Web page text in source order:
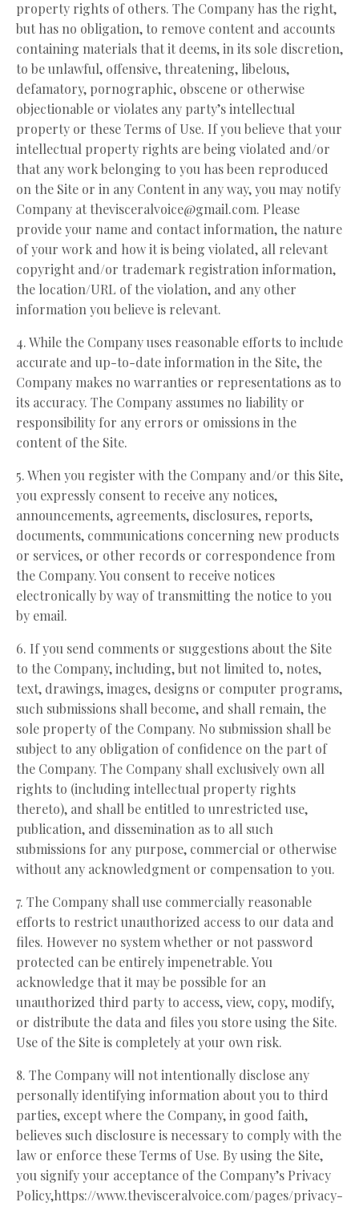
property rights of others. The Company has the right,
but has no obligation, to remove content and accounts
containing materials that it deems, in its sole discretion,
to be unlawful, offensive, threatening, libelous,
defamatory, pornographic, obscene or otherwise
objectionable or violates any party’s intellectual
property or these Terms of Use. If you believe that your
intellectual property rights are being violated and/or
that any work belonging to you has been reproduced
on the Site or in any Content in any way, you may notify
Company atthevisceralvoice@gmail.com. Please
provide your name and contact information, the nature
of your work and how it is being violated, all relevant
copyright and/or trademark registration information,
the location/URL of the violation, and any other
information you believe is relevant.
4. While the Company uses reasonable efforts to include
accurate and up-to-date information in the Site, the
Company makes no warranties or representations as to
its accuracy. The Company assumes no liability or
responsibility for any errors or omissions in the
content of the Site.
5. When you register with the Company and/or this Site,
you expressly consent to receive any notices,
announcements, agreements, disclosures, reports,
documents, communications concerning new products
or services, or other records or correspondence from
the Company. You consent to receive notices
electronically by way of transmitting the notice to you
by email.
6. If you send comments or suggestions about the Site
to the Company, including, but not limited to, notes,
text, drawings, images, designs or computer programs,
such submissions shall become, and shall remain, the
sole property of the Company. No submission shall be
subject to any obligation of confidence on the part of
the Company. The Company shall exclusively own all
rights to (including intellectual property rights
thereto), and shall be entitled to unrestricted use,
publication, and dissemination as to all such
submissions for any purpose, commercial or otherwise
without any acknowledgment or compensation to you.
7. The Company shall use commercially reasonable
efforts to restrict unauthorized access to our data and
files. However no system whether or not password
protected can be entirely impenetrable. You
acknowledge that it may be possible for an
unauthorized third party to access, view, copy, modify,
or distribute the data and files you store using the Site.
Use of the Site is completely at your own risk.
8. The Company will not intentionally disclose any
personally identifying information about you to third
parties, except where the Company, in good faith,
believes such disclosure is necessary to comply with the
law or enforce these Terms of Use. By using the Site,
you signify your acceptance of the Company’s Privacy
Policy,https://www.thevisceralvoice.com/pages/privacy-